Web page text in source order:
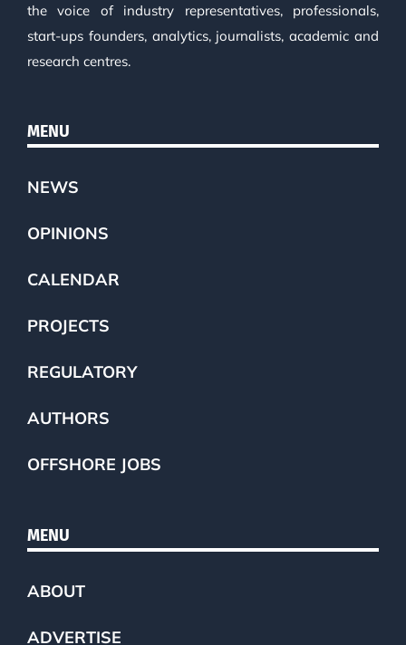
the voice of industry representatives, professionals,
start-ups founders, analytics, journalists, academic and
research centres.
MENU
NEWS
OPINIONS
CALENDAR
PROJECTS
REGULATORY
AUTHORS
OFFSHORE JOBS
MENU
ABOUT
ADVERTISE